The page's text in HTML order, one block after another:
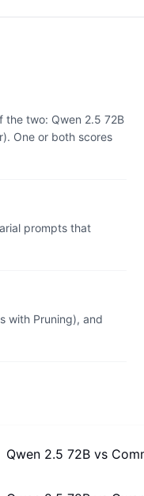
the two: Qwen 2.5 72B
One or both scores
prompts that
with Pruning), and
Qwen 2.5 72B vs